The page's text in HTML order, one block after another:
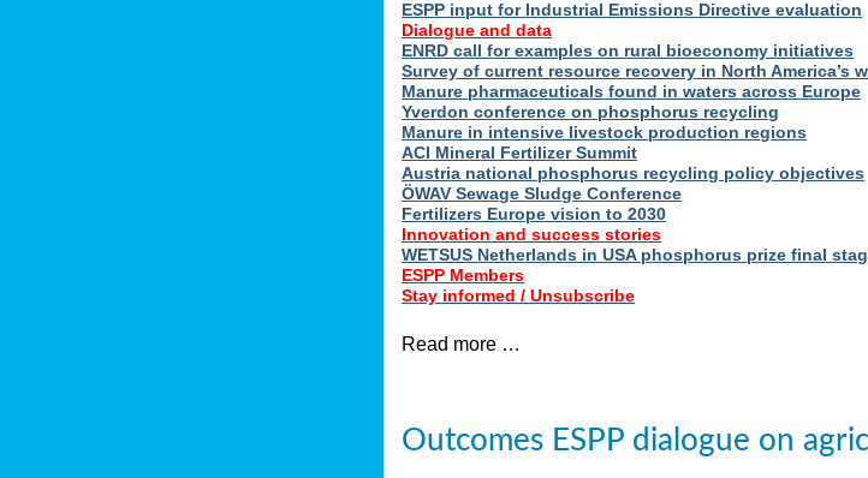
ESPP input for Industrial Emissions Directive evaluation
Dialogue and data
ENRD call for examples on rural bioeconomy initiatives
Survey of current resource recovery in North America’s
Manure pharmaceuticals found in waters across Europe
Yverdon conference on phosphorus recycling
Manure in intensive livestock production regions
ACI Mineral Fertilizer Summit
Austria national phosphorus recycling policy objectives
ÖWAV Sewage Sludge Conference
Fertilizers Europe vision to 2030
Innovation and success stories
WETSUS Netherlands in USA phosphorus prize final
ESPP Members
Stay informed / Unsubscribe
Read more …
Outcomes ESPP dialogue on